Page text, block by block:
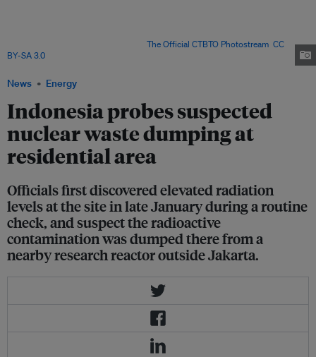
News Energy
Indonesia probes suspected
nuclear waste dumping at
residential area
Officials first discovered elevated radiation
levels at the site in late January during a routine
check, and suspect the radioactive
contamination was dumped there from a
nearby research reactor outside Jakarta.
The Official CTBTO Photostream CC
BY-SA 3.0